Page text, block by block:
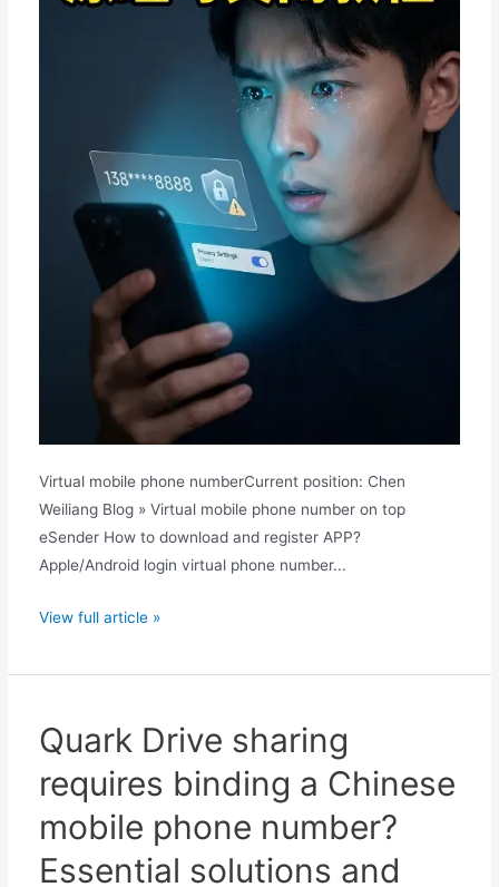
Virtual mobile phone numberCurrent position: Chen
Weiliang Blog » Virtual mobile phone number on top
eSender How to download and register APP?
Apple/Android login virtual phone number...
How
Quark
Chinese
mobile
phone
numbers?
Unveiling
the
View full article »
Quark Drive sharing
requires binding a Chinese
mobile phone number?
Essential solutions and